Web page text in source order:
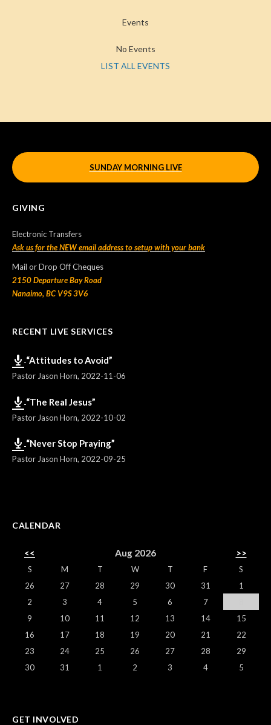
Events
No Events
LIST ALL EVENTS
SUNDAY MORNING LIVE
GIVING
Electronic Transfers
Ask us for the NEW email address to setup with your bank
Mail or Drop Off Cheques
2150 Departure Bay Road
Nanaimo, BC V9S 3V6
RECENT LIVE SERVICES
“Attitudes to Avoid”
Pastor Jason Horn, 2022-11-06
“The Real Jesus”
Pastor Jason Horn, 2022-10-02
“Never Stop Praying”
Pastor Jason Horn, 2022-09-25
CALENDAR
<< Aug 2026 >>
S M T W T F
S
26
27 28 29 30 31
1
2
3 4 5 6 7
9
10 11 12 13 14
15
16
17 18 19 20 21
22
23
24 25 26 27 28
29
30
31 1 2 3 4 5
GET INVOLVED